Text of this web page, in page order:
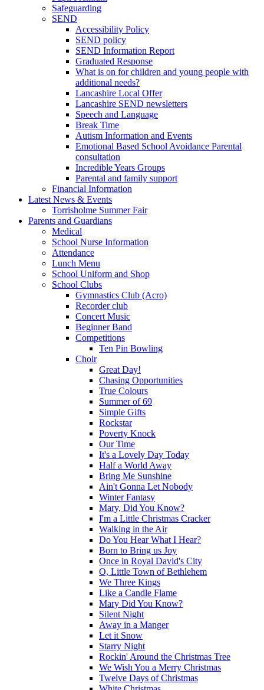
Safeguarding
SEND
Accessibility Policy
SEND policy
SEND Information Report
Graduated Response
What is on for children and young people with
additional needs?
Lancashire Local Offer
Lancashire SEND newsletters
Speech and Language
Break Time
Autism Information and Events
Emotional Based School Avoidance Parental
consultation
Incredible Years Groups
Parental and family support
Financial Information
Latest News & Events
Torrisholme Summer Fair
Parents and Guardians
Medical
School Nurse Information
Attendance
Lunch Menu
School Uniform and Shop
School Clubs
Gymnastics Club (Acro)
Recorder club
Concert Music
Beginner Band
Competitions
Ten Pin Bowling
Choir
Great Day!
Chasing Opportunities
True Colours
Summer of 69
Simple Gifts
Rockstar
Poverty Knock
Our Time
It's a Lovely Day Today
Half a World Away
Bring Me Sunshine
Ain't Gonna Let Nobody
Winter Fantasy
Mary, Did You Know?
I'm a Little Christmas Cracker
Walking in the Air
Do You Hear What I Hear?
Born to Bring us Joy
Once in Royal David's City
O, Little Town of Bethlehem
We Three Kings
Like a Candle Flame
Mary Did You Know?
Silent Night
Away in a Manger
Let it Snow
Starry Night
Rockin' Around the Christmas Tree
We Wish You a Merry Christmas
Twelve Days of Christmas